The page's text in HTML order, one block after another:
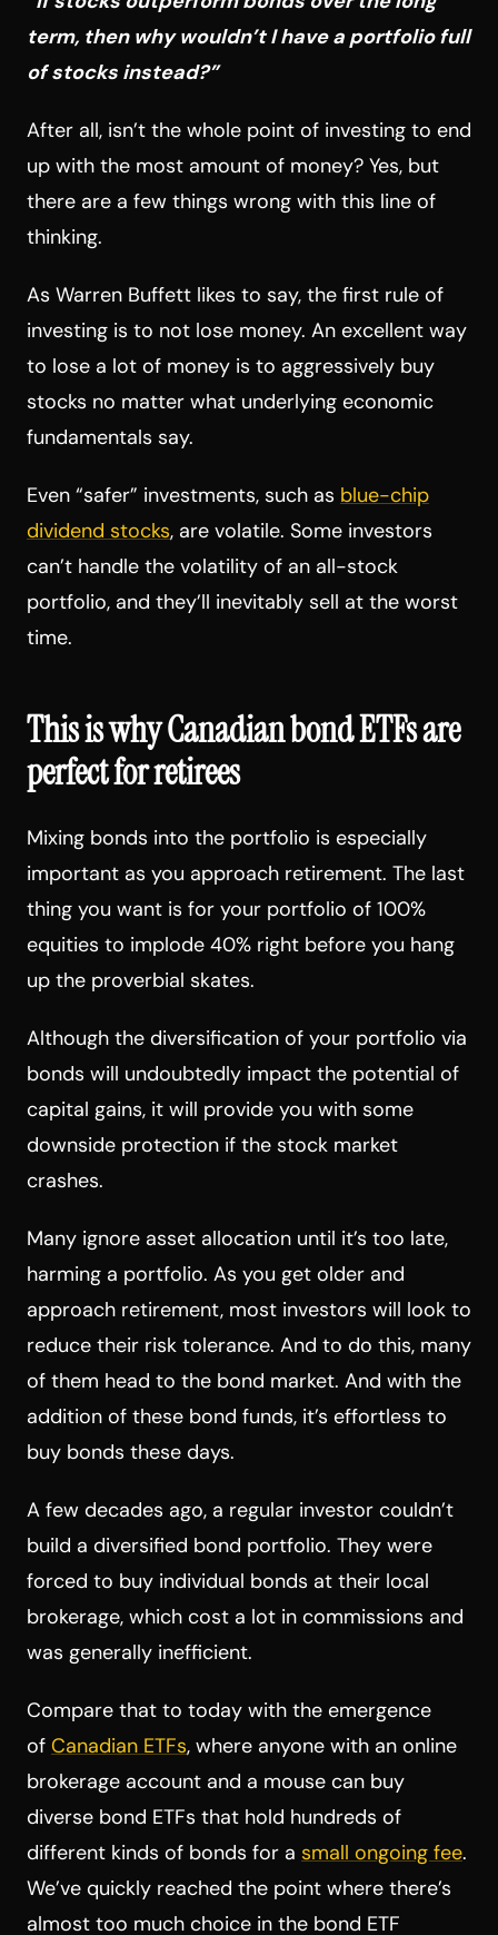
term, then why wouldn’t I have a portfolio full
of stocks instead?”
After all, isn’t the whole point of investing to end
up with the most amount of money? Yes, but
there are a few things wrong with this line of
thinking.
As Warren Buffett likes to say, the first rule of
investing is to not lose money. An excellent way
to lose a lot of money is to aggressively buy
stocks no matter what underlying economic
fundamentals say.
Even “safer” investments, such as blue-chip
dividend stocks, are volatile. Some investors
can’t handle the volatility of an all-stock
portfolio, and they’ll inevitably sell at the worst
time.
This is why Canadian bond ETFs are
perfect for retirees
Mixing bonds into the portfolio is especially
important as you approach retirement. The last
thing you want is for your portfolio of 100%
equities to implode 40% right before you hang
up the proverbial skates.
Although the diversification of your portfolio via
bonds will undoubtedly impact the potential of
capital gains, it will provide you with some
downside protection if the stock market
crashes.
Many ignore asset allocation until it’s too late,
harming a portfolio. As you get older and
approach retirement, most investors will look to
reduce their risk tolerance. And to do this, many
of them head to the bond market. And with the
addition of these bond funds, it’s effortless to
buy bonds these days.
A few decades ago, a regular investor couldn’t
build a diversified bond portfolio. They were
forced to buy individual bonds at their local
brokerage, which cost a lot in commissions and
was generally inefficient.
Compare that to today with the emergence
of Canadian ETFs, where anyone with an online
brokerage account and a mouse can buy
diverse bond ETFs that hold hundreds of
different kinds of bonds for a small ongoing fee.
We’ve quickly reached the point where there’s
almost too much choice in the bond ETF